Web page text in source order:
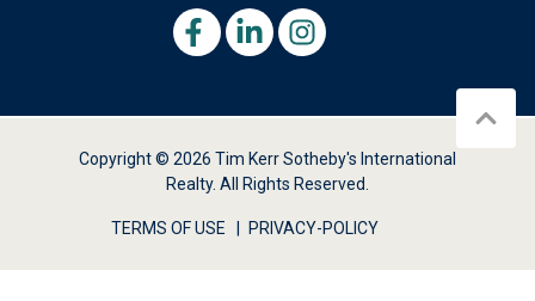
Copyright © 2026 Tim Kerr Sotheby's International
Realty. All Rights Reserved.
TERMS OF USE PRIVACY-POLICY